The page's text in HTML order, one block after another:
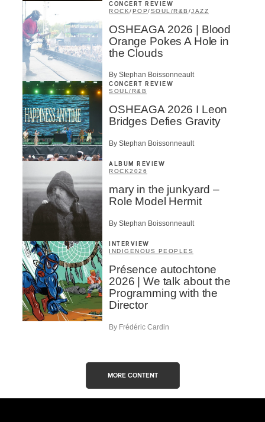
CONCERT REVIEW
ROCK/POP/SOUL/R&B /JAZZ
OSHEAGA 2026 | Blood
Orange Pokes A Hole in
the Clouds
By Stephan Boissonneault
CONCERT REVIEW
SOUL/R&B
OSHEAGA 2026 I Leon
Bridges Defies Gravity
By Stephan Boissonneault
ALBUM REVIEW
ROCK2026
mary in the junkyard –
Role Model Hermit
By Stephan Boissonneault
INTERVIEW
INDIGENOUS PEOPLES
Présence autochtone
2026 | We talk about the
Programming with the
Director
By Frédéric Cardin
MORE CONTENT